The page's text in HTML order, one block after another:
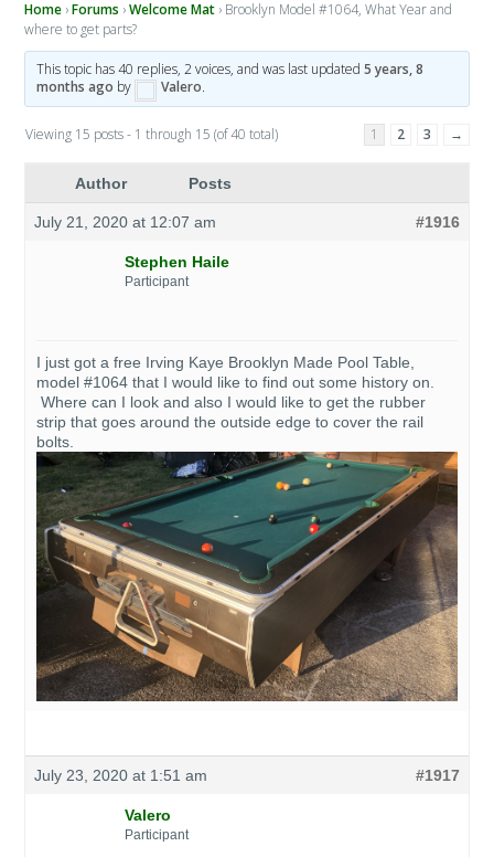
Home ›Forums ›Welcome Mat › Brooklyn Model #1064, What Year and
where to get parts?
This topic has 40 replies, 2 voices, and was last updated 5 years, 8
months ago by Valero.
Viewing 15 posts - 1 through 15 (of 40 total) 1 2 3 →
Author Posts
July 21, 2020 at 12:07 am #1916
Stephen Haile
Participant
I just got a free Irving Kaye Brooklyn Made Pool Table,
model #1064 that I would like to find out some history on.
Where can I look and also I would like to get the rubber
strip that goes around the outside edge to cover the rail
bolts.
July 23, 2020 at 1:51 am #1917
Valero
Participant